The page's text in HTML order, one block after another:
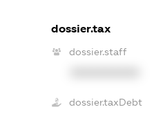
dossier.tax
dossier.staff
dossier.taxDebt